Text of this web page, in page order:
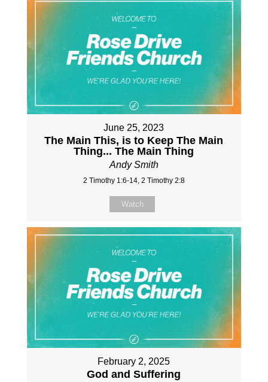
June 25, 2023
The Main This, is to Keep The Main
Thing... The Main Thing
Andy Smith
2 Timothy 1:6-14, 2 Timothy 2:8
Watch
February 2, 2025
God and Suffering